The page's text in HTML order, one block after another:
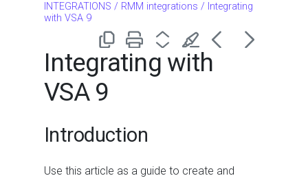
INTEGRATIONS / RMM integrations / Integrating
with VSA 9
Integrating with
VSA 9
Introduction
Use this article as a guide to create and